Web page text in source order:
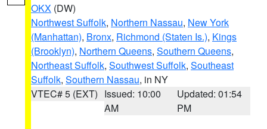
OKX (DW)
Northwest Suffolk, Northern Nassau, New York
(Manhattan), Bronx, Richmond (Staten Is.), Kings
(Brooklyn), Northern Queens, Southern Queens,
Northeast Suffolk, Southwest Suffolk, Southeast
Suffolk, Southern Nassau, in NY
VTEC# 5 (EXT) Issued: 10:00
AM
Updated: 01:54
PM